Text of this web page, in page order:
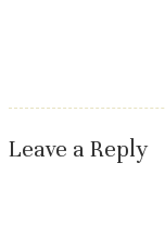
Leave a Reply